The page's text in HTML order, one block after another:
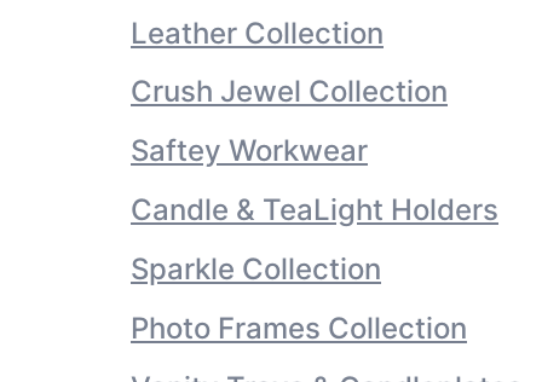
Leather Collection
Crush Jewel Collection
Saftey Workwear
Candle & TeaLight Holders
Sparkle Collection
Photo Frames Collection